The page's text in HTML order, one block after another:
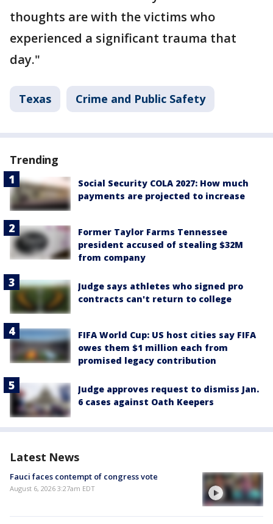
thoughts are with the victims who
experienced a significant trauma that
day."
Texas Crime and Public Safety
Trending
Social Security COLA 2027: How much
payments are projected to increase
Former Taylor Farms Tennessee
president accused of stealing $32M
from company
Judge says athletes who signed pro
contracts can't return to college
FIFA World Cup: US host cities say FIFA
owes them $1 million each from
promised legacy contribution
Judge approves request to dismiss Jan.
6 cases against Oath Keepers
Latest News
Fauci faces contempt of congress vote
August 6, 2026 3:27am EDT